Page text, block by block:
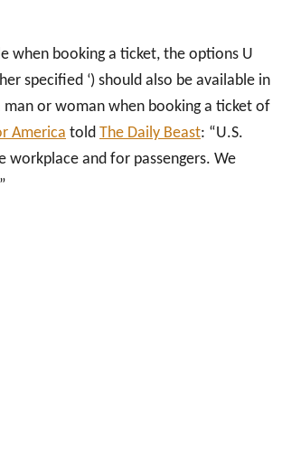
when booking a ticket, the options U
specified ‘) should also be available in
or woman when booking a ticket of
America told The Daily Beast: “U.S.
and for passengers. We